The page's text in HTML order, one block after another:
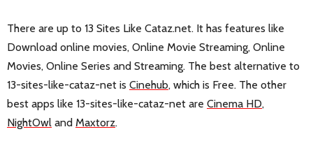
There are up to 13 Sites Like Cataz.net. It has features like
Download online movies, Online Movie Streaming, Online
Movies, Online Series and Streaming. The best alternative to
13-sites-like-cataz-net is Cinehub, which is Free. The other
best apps like 13-sites-like-cataz-net are Cinema HD,
NightOwl and Maxtorz.